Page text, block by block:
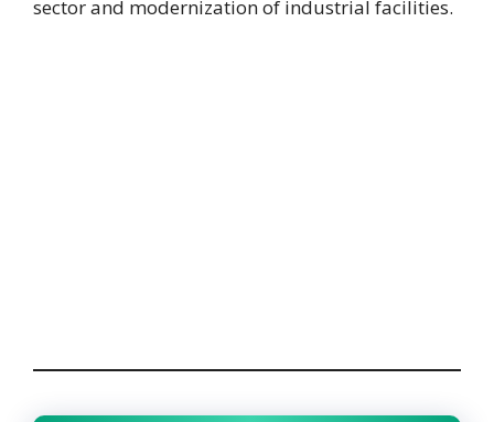
sector and modernization of industrial facilities.